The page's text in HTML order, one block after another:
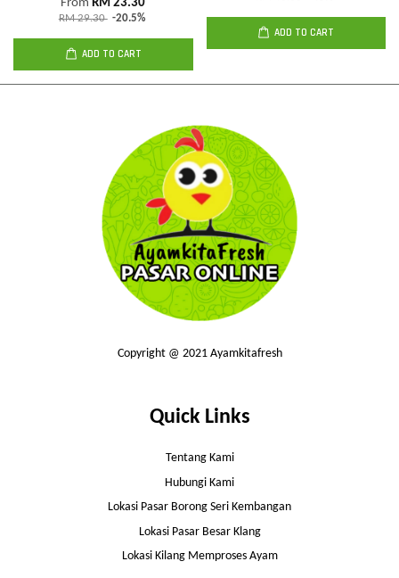
FromRM 23.30
RM 29.30 -20.5%
ADD TO CART
ADD TO CART
Copyright @ 2021 Ayamkitafresh
Quick Links
Tentang Kami
Hubungi Kami
Lokasi Pasar Borong Seri Kembangan
Lokasi Pasar Besar Klang
Lokasi Kilang Memproses Ayam